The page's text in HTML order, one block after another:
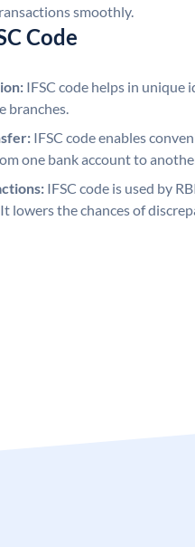
smoothly.
Code
IFSC code helps in
branches.
IFSC code enables
one bank account to
IFSC code is used by
lowers the chances of